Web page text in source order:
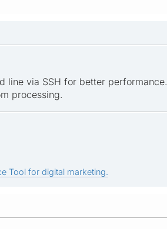
line via SSH for better performance.
processing.
Tool for digital marketing.